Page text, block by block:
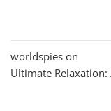
worldspies on
Ultimate Relaxation: